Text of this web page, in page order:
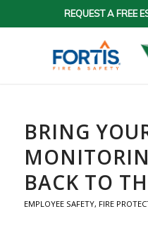
REQUEST A FREE
BRING
BACK TO
EMPLOYEE SAFETY, FIRE